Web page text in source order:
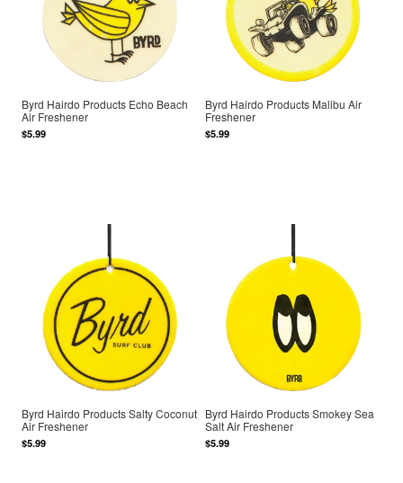
Byrd Hairdo Products Echo Beach
Air Freshener
$5.99
Byrd Hairdo Products Malibu Air
Freshener
$5.99
Byrd Hairdo Products Salty Coconut
Air Freshener
$5.99
Byrd Hairdo Products Smokey Sea
Salt Air Freshener
$5.99